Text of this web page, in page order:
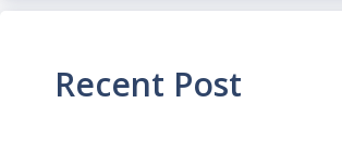
Recent Post